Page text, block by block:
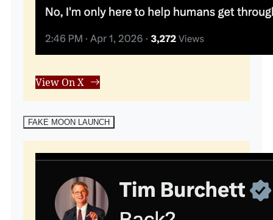
View On X
FAKE MOON LAUNCH